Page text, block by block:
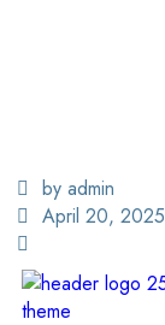
by admin
April 20, 2025